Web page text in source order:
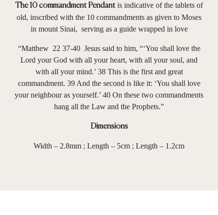
The 10 commandment Pendant is indicative of the tablets of
old, inscribed with the 10 commandments as given to Moses
in mount Sinai, serving as a guide wrapped in love
“Matthew 22 37-40 Jesus said to him, “‘You shall love the
Lord your God with all your heart, with all your soul, and
with all your mind.’ 38 This is the first and great
commandment. 39 And the second is like it: ‘You shall love
your neighbour as yourself.’ 40 On these two commandments
hang all the Law and the Prophets.”
Dimensions
Width – 2.8mm ; Length – 5cm ; Length – 1.2cm